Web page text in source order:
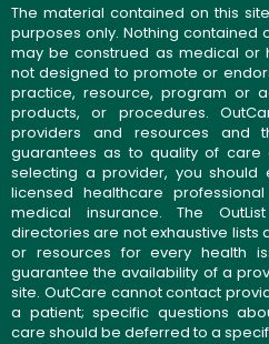
The material contained on this
purposes only. Nothing contained
may be construed as medical or
not designed to promote or
practice, resource, program or
products, or procedures.
providers and resources and
guarantees as to quality of care
selecting a provider, you
licensed healthcare
medical insurance. The
directories are not exhaustive lists
or resources for every health
guarantee the availability of a
site. OutCare cannot contact
a patient; specific questions
care should be deferred to a